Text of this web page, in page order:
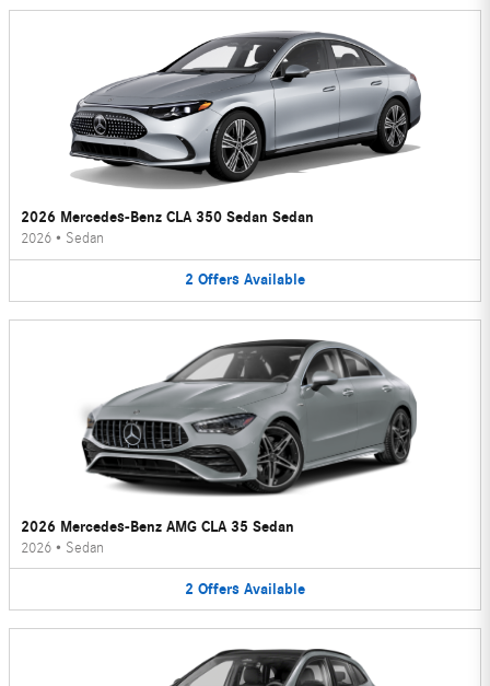
2026 Mercedes-Benz CLA 350 Sedan Sedan
2026 • Sedan
2 Offers Available
2026 Mercedes-Benz AMG CLA 35 Sedan
2026 • Sedan
2 Offers Available